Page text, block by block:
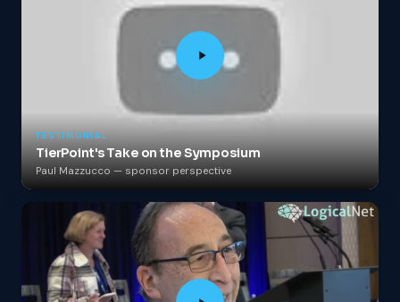
TESTIMONIAL
TierPoint's Take on the Symposium
Paul Mazzucco — sponsor perspective